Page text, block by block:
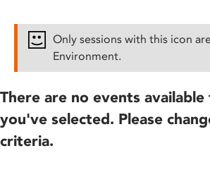
Only sessions with this icon
Environment.
There are no events
you've selected. Please
criteria.